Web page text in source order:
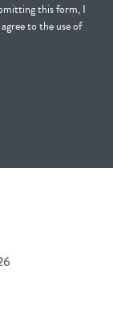
this form, I
to the use of